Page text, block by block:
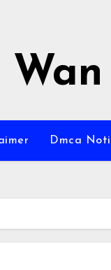
Dmca